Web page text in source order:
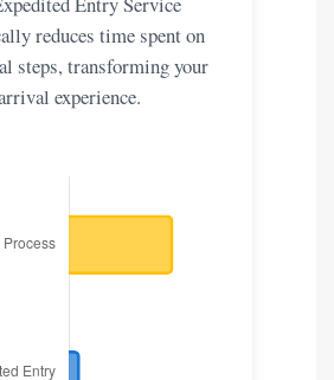
reduces time spent on
steps, transforming your
experience.